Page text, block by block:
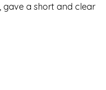
gave a short and clear